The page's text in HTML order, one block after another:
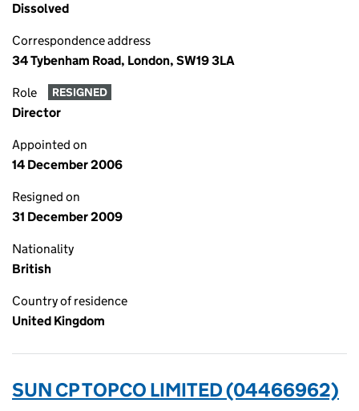
Dissolved
Correspondence address
34 Tybenham Road, London, SW19 3LA
Role RESIGNED
Director
Appointed on
14 December 2006
Resigned on
31 December 2009
Nationality
British
Country of residence
United Kingdom
SUN CP TOPCO LIMITED (04466962)